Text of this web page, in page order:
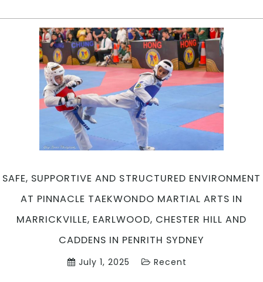
Arts
Is
the
After-
School
for
Martial
Arts
SAFE, SUPPORTIVE AND STRUCTURED ENVIRONMENT
AT PINNACLE TAEKWONDO MARTIAL ARTS IN
MARRICKVILLE, EARLWOOD, CHESTER HILL AND
CADDENS IN PENRITH SYDNEY
July 1, 2025 Recent